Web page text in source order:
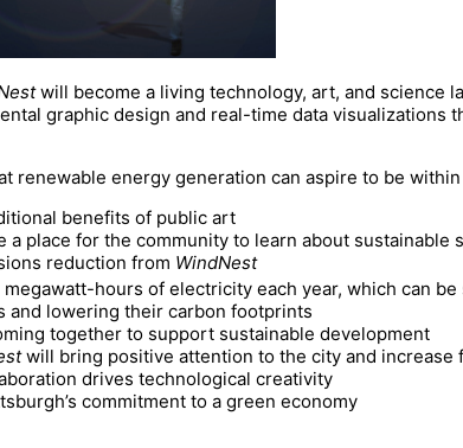
will become a living technology, art, and science
graphic design and real-time data visualizations
renewable energy generation can aspire to be
benefits of public art
place for the community to learn about sustainable
reduction from WindNest
hours of electricity each year, which can
lowering their carbon footprints
together to support sustainable development
will bring positive attention to the city and
drives technological creativity
commitment to a green economy